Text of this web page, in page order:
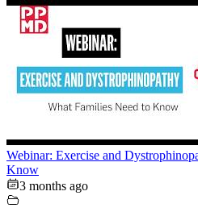
Webinar: Exercise and
Know
3 months ago